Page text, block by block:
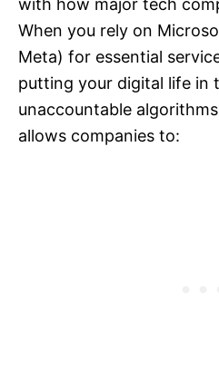
with how major tech
When you rely on
Meta) for essential
putting your digital life in
unaccountable
allows companies to: